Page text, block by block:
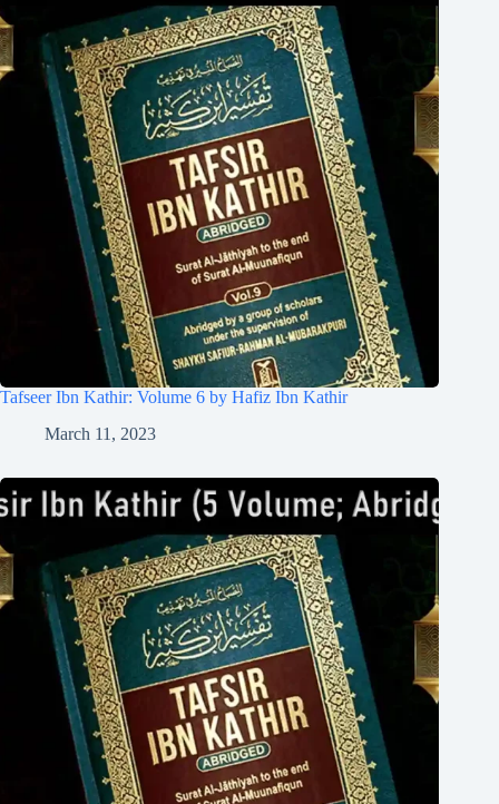
Tafseer Ibn Kathir: Volume 6 by Hafiz Ibn Kathir
March 11, 2023